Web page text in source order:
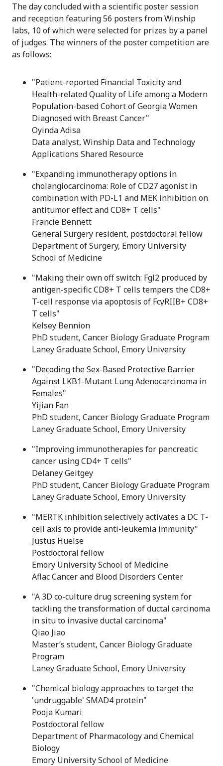
The day concluded with a scientific poster session
and reception featuring 56 posters from Winship
labs, 10 of which were selected for prizes by a panel
of judges. The winners of the poster competition are
as follows:
"Patient-reported Financial Toxicity and
Health-related Quality of Life among a Modern
Population-based Cohort of Georgia Women
Diagnosed with Breast Cancer"
Oyinda Adisa
Data analyst, Winship Data and Technology
Applications Shared Resource
"Expanding immunotherapy options in
cholangiocarcinoma: Role of CD27 agonist in
combination with PD-L1 and MEK inhibition on
antitumor effect and CD8+ T cells"
Francie Bennett
General Surgery resident, postdoctoral fellow
Department of Surgery, Emory University
School of Medicine
"Making their own off switch: Fgl2 produced by
antigen-specific CD8+ T cells tempers the CD8+
T-cell response via apoptosis of FcγRIIB+ CD8+
T cells"
Kelsey Bennion
PhD student, Cancer Biology Graduate Program
Laney Graduate School, Emory University
"Decoding the Sex-Based Protective Barrier
Against LKB1-Mutant Lung Adenocarcinoma in
Females"
Yijian Fan
PhD student, Cancer Biology Graduate Program
Laney Graduate School, Emory University
"Improving immunotherapies for pancreatic
cancer using CD4+ T cells"
Delaney Geitgey
PhD student, Cancer Biology Graduate Program
Laney Graduate School, Emory University
"MERTK inhibition selectively activates a DC T-
cell axis to provide anti-leukemia immunity"
Justus Huelse
Postdoctoral fellow
Emory University School of Medicine
Aflac Cancer and Blood Disorders Center
"A 3D co-culture drug screening system for
tackling the transformation of ductal carcinoma
in situ to invasive ductal carcinoma"
Qiao Jiao
Master’s student, Cancer Biology Graduate
Program
Laney Graduate School, Emory University
"Chemical biology approaches to target the
'undruggable' SMAD4 protein"
Pooja Kumari
Postdoctoral fellow
Department of Pharmacology and Chemical
Biology
Emory University School of Medicine